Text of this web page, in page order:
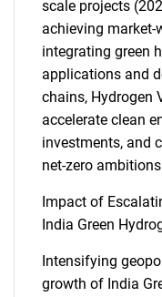
scale projects
achieving
integrating green
applications and
chains, Hydrogen
accelerate clean
investments, and
net-zero
Impact of
India Green
Intensifying
growth of India